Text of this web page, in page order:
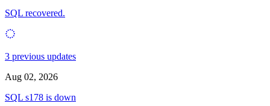
SQL recovered.
3 previous updates
Aug 02, 2026
SQL s178 is down